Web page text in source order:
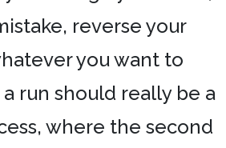
reverse your
you want to
run should really be a
where the second